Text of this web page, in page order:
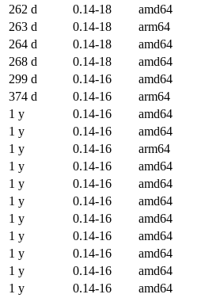
262 d
0.14-18 amd64
263 d
0.14-18 arm64
264 d
0.14-18 amd64
268 d
0.14-18 amd64
299 d
0.14-16 amd64
374 d
0.14-16 arm64
1 y
0.14-16 amd64
1 y
0.14-16 amd64
1 y
0.14-16 arm64
1 y
0.14-16 amd64
1 y
0.14-16 amd64
1 y
0.14-16 amd64
1 y
0.14-16 amd64
1 y
0.14-16 amd64
1 y
0.14-16 amd64
1 y
0.14-16 amd64
1 y
0.14-16 amd64